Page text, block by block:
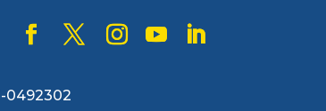
0492302